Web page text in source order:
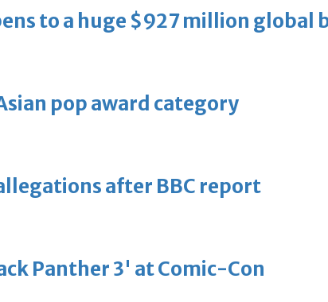
to a huge $927 million global
pop award category
after BBC report
Panther 3' at Comic-Con